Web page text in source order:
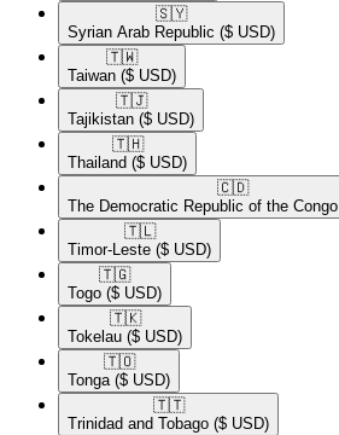
🇸🇾​
Syrian Arab Republic ($ USD)
🇹🇼​
Taiwan ($ USD)
🇹🇯​
Tajikistan ($ USD)
🇹🇭​
Thailand ($ USD)
🇨🇩​
The Democratic Republic of the Congo
🇹🇱​
Timor-Leste ($ USD)
🇹🇬​
Togo ($ USD)
🇹🇰​
Tokelau ($ USD)
🇹🇴​
Tonga ($ USD)
🇹🇹​
Trinidad and Tobago ($ USD)